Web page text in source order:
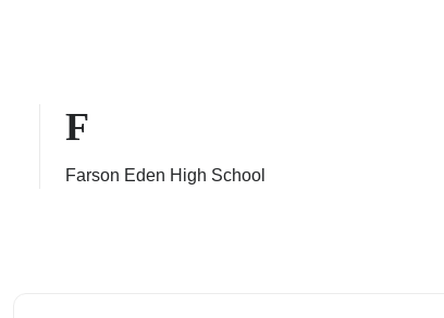
F
Farson Eden High School